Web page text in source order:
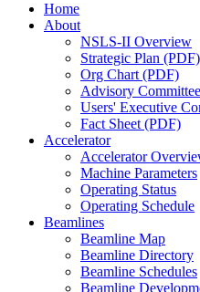
Home
About
NSLS-II Overview
Strategic Plan (PDF)
Org Chart (PDF)
Advisory
Users' Executive
Fact Sheet (PDF)
Accelerator
Accelerator
Machine Parameters
Operating Status
Operating Schedule
Beamlines
Beamline Map
Beamline Directory
Beamline Schedules
Beamline